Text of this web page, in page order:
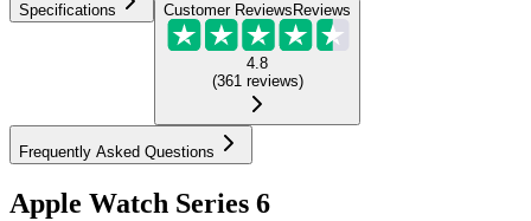
Specifications Customer Reviews Reviews
4.8
(361 reviews)
Frequently Asked Questions
Apple Watch Series 6